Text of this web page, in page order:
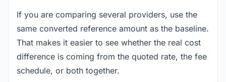
If you are comparing several providers, use the
same converted reference amount as the baseline.
That makes it easier to see whether the real cost
difference is coming from the quoted rate, the fee
schedule, or both together.